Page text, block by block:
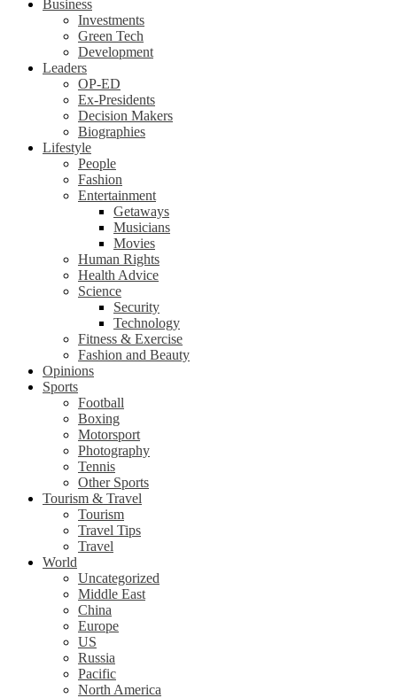
Business
Investments
Green Tech
Development
Leaders
OP-ED
Ex-Presidents
Decision Makers
Biographies
Lifestyle
People
Fashion
Entertainment
Getaways
Musicians
Movies
Human Rights
Health Advice
Science
Security
Technology
Fitness & Exercise
Fashion and Beauty
Opinions
Sports
Football
Boxing
Motorsport
Photography
Tennis
Other Sports
Tourism & Travel
Tourism
Travel Tips
Travel
World
Uncategorized
Middle East
China
Europe
US
Russia
Pacific
North America